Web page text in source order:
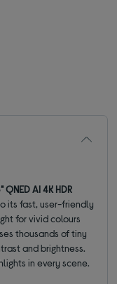
QNED AI 4K HDR
its fast, user-friendly
for vivid colours
thousands of tiny
and brightness.
in every scene.